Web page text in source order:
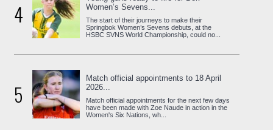
4
Women’s Sevens...
The start of their journeys to make their
Springbok Women’s Sevens debuts, at the
HSBC SVNS World Championship, could no...
5
Match official appointments to 18 April
2026...
Match official appointments for the next few days
have been made with Zoe Naude in action in the
Women's Six Nations, wh...